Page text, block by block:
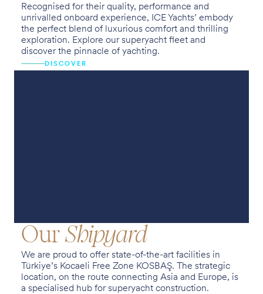
Recognised for their quality, performance and
unrivalled onboard experience, ICE Yachts’ embody
the perfect blend of luxurious comfort and thrilling
exploration. Explore our superyacht fleet and
discover the pinnacle of yachting.
DISCOVER
Our Shipyard
We are proud to offer state-of-the-art facilities in
Türkiye’s Kocaeli Free Zone KOSBAŞ. The strategic
location, on the route connecting Asia and Europe, is
a specialised hub for superyacht construction.